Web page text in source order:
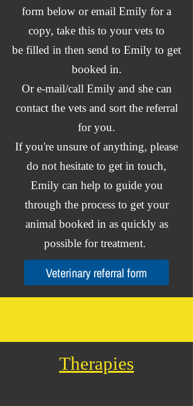
form below or email Emily for a
copy, take this to your vets to
be filled in then send to Emily to get
booked in.
Or e-mail/call Emily and she can
contact the vets and sort the referral
for you.
If you're unsure of anything, please
do not hesitate to get in touch,
Emily can help to guide you
through the process to get your
animal booked in as quickly as
possible for treatment.
Veterinary referral form
Therapies